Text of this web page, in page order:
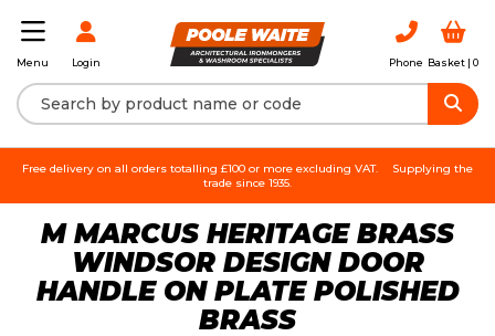
Menu Login Phone Basket | 0
Free delivery on all orders totalling £100 or more excluding VAT.
Supplying the
trade since 1935.
M MARCUS HERITAGE BRASS
WINDSOR DESIGN DOOR
HANDLE ON PLATE POLISHED
BRASS